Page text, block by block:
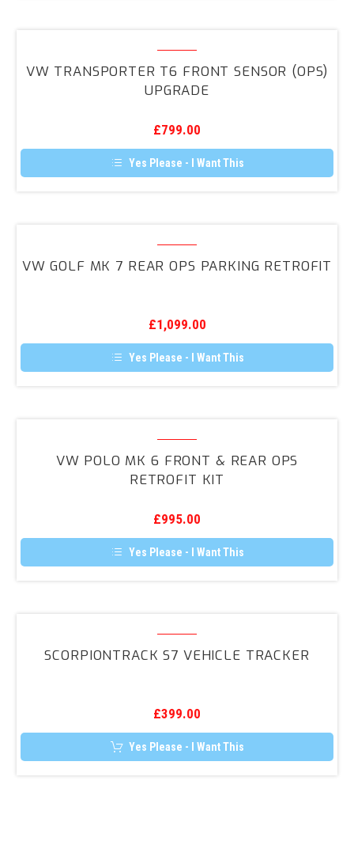
T6
Front
(OPS)
Upgrade
VW TRANSPORTER T6 FRONT SENSOR (OPS)
UPGRADE
£799.00
Yes Please - I Want This
MK
OPS
Parking
Retrofit
VW GOLF MK 7 REAR OPS PARKING RETROFIT
£1,099.00
Yes Please - I Want This
MK
6
&
Rear
OPS
VW POLO MK 6 FRONT & REAR OPS
RETROFIT KIT
£995.00
Yes Please - I Want This
Vehicle
SCORPIONTRACK S7 VEHICLE TRACKER
£399.00
Yes Please - I Want This